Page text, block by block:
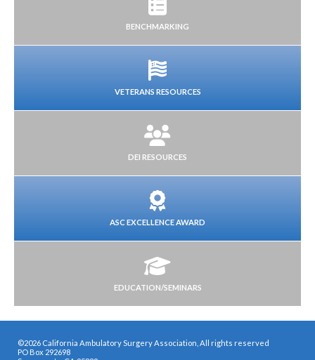
BENCHMARKING
VETERANS RESOURCES
DEI RESOURCES
ASC EXCELLENCE AWARD
EDUCATION/SEMINARS
©2026 California Ambulatory Surgery Association, All rights reserved
PO Box 292698